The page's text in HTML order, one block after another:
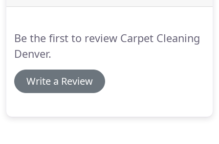
Be the first to review Carpet Cleaning
Denver.
Write a Review